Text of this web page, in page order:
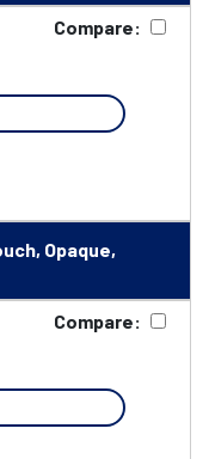
Compare:
Opaque,
Compare: